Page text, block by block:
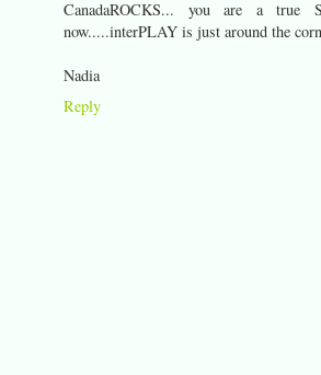
CanadaROCKS... you are a true
now.....interPLAY is just around the
Nadia
Reply